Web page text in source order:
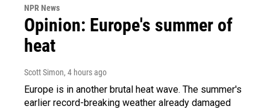
NPR News
Opinion: Europe's summer of
heat
Scott Simon, 4 hours ago
Europe is in another brutal heat wave. The summer's
earlier record-breaking weather already damaged